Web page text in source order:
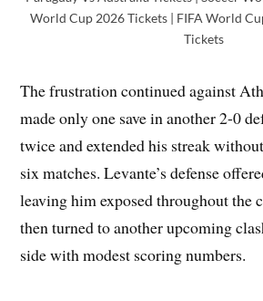
World Cup 2026 Tickets | FIFA World
Tickets
The frustration continued against
made only one save in another 2-0
twice and extended his streak
six matches. Levante’s defense
leaving him exposed throughout the
then turned to another upcoming
side with modest scoring numbers.